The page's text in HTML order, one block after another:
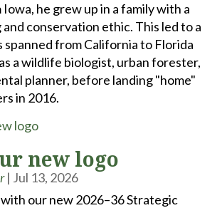
he grew up in a family with a
conservation ethic. This led to a
spanned from California to Florida
a wildlife biologist, urban forester,
planner, before landing "home"
in 2016.
new logo
| Jul 13, 2026
our new 2026–36 Strategic